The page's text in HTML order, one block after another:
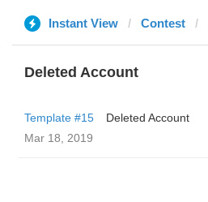
Instant View Contest
Deleted Account
Template #15
Deleted Account
Mar 18, 2019